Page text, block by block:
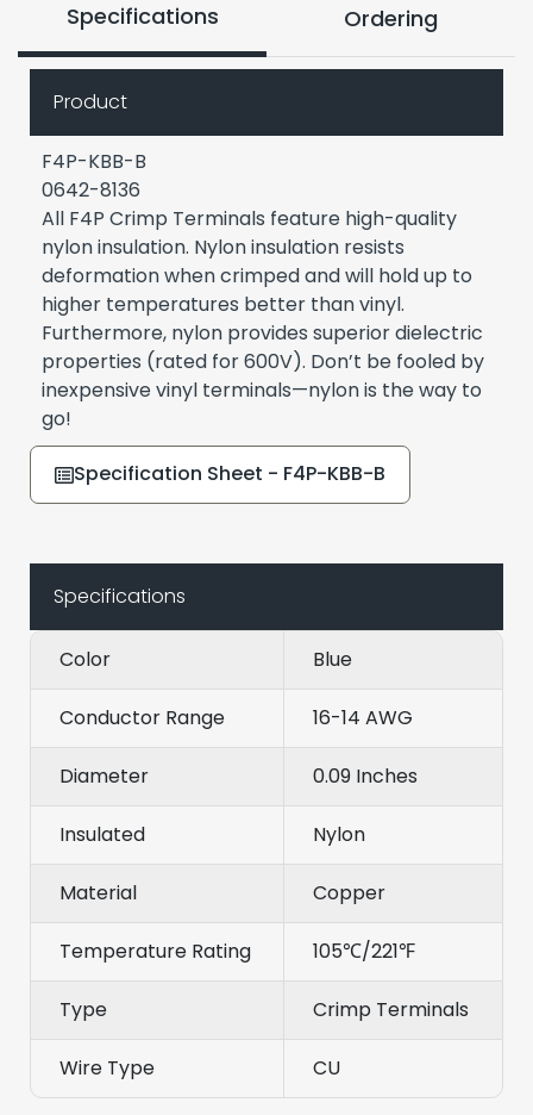
Specifications Ordering
Product
F4P-KBB-B
0642-8136
All F4P Crimp Terminals feature high-quality
nylon insulation. Nylon insulation resists
deformation when crimped and will hold up to
higher temperatures better than vinyl.
Furthermore, nylon provides superior dielectric
properties (rated for 600V). Don’t be fooled by
inexpensive vinyl terminals—nylon is the way to
go!
Specification Sheet - F4P-KBB-B
Specifications
Color Blue
Conductor Range 16-14 AWG
Diameter 0.09 Inches
Insulated Nylon
Material Copper
Temperature Rating 105℃/221℉
Type Crimp Terminals
Wire Type CU